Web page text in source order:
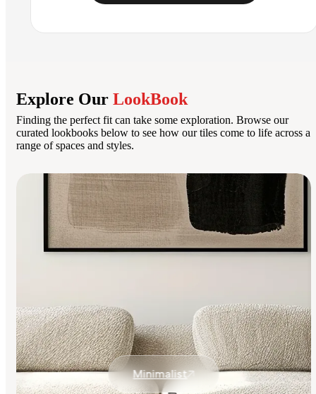
Explore Our LookBook
Finding the perfect fit can take some exploration. Browse our
curated lookbooks below to see how our tiles come to life across a
range of spaces and styles.
Minimalist